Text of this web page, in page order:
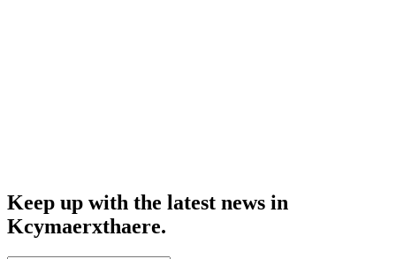
Keep up with the latest news in
Kcymaerxthaere.